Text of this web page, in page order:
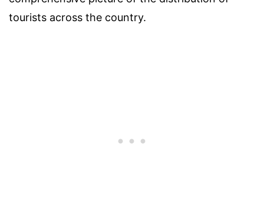
tourists across the country.